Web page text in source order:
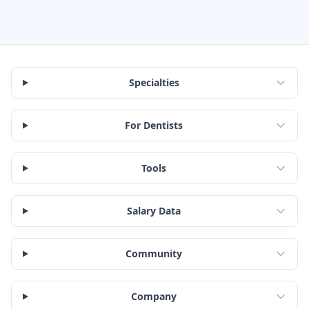
Specialties
For Dentists
Tools
Salary Data
Community
Company